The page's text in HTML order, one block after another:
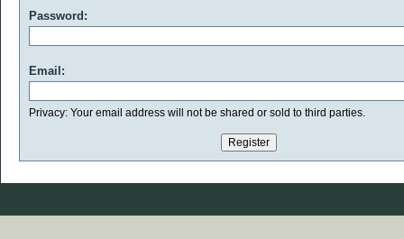
Password:
Email:
Privacy: Your email address will not be shared or sold to third parties.